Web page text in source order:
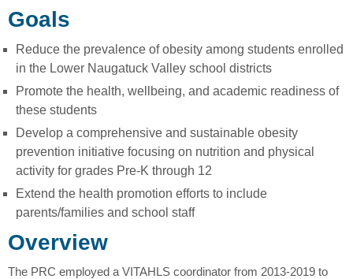
Goals
Reduce the prevalence of obesity among students enrolled
in the Lower Naugatuck Valley school districts
Promote the health, wellbeing, and academic readiness of
these students
Develop a comprehensive and sustainable obesity
prevention initiative focusing on nutrition and physical
activity for grades Pre-K through 12
Extend the health promotion efforts to include
parents/families and school staff
Overview
The PRC employed a VITAHLS coordinator from 2013-2019 to